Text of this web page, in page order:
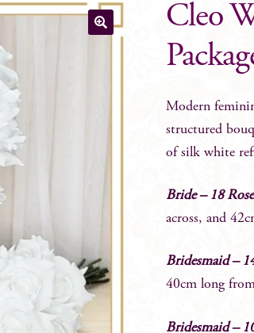
Cleo
Modern
structured
of silk white
Bride – 18
across, and
Bridesmaid –
40cm long
Bridesmaid –